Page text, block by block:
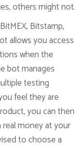
others might not.
Bitstamp,
allows you access
when the
bot manages
testing
feel they are
you can then
money at your
to choose a